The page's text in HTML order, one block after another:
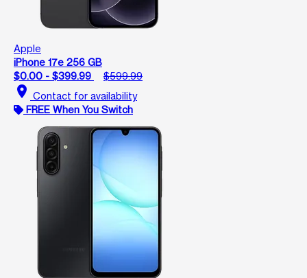
Apple
iPhone 17e 256 GB
$0.00 - $399.99
$599.99
location_on Contact for availability
FREE When You Switch